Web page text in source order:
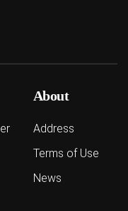
About
Address
Terms of Use
News